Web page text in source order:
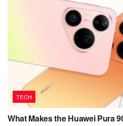
TECH
What Makes the Huawei Pura